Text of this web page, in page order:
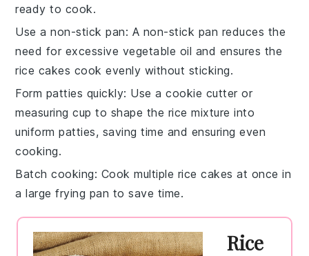
ready to cook.
Use a non-stick pan: A non-stick pan reduces the
need for excessive vegetable oil and ensures the
rice cakes cook evenly without sticking.
Form patties quickly: Use a cookie cutter or
measuring cup to shape the rice mixture into
uniform patties, saving time and ensuring even
cooking.
Batch cooking: Cook multiple rice cakes at once in
a large frying pan to save time.
Rice